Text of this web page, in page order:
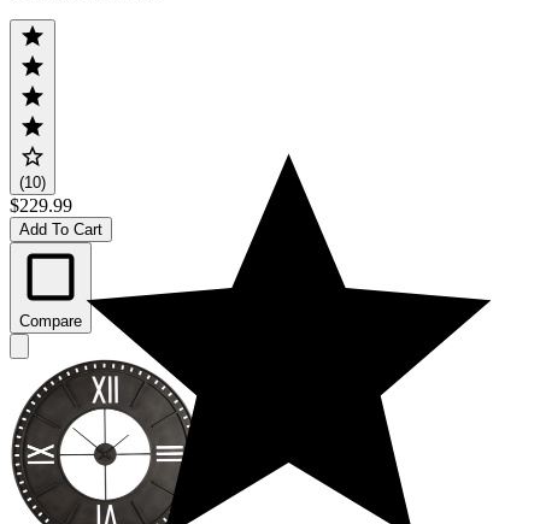
(10)
$229.99
Add To Cart
Compare